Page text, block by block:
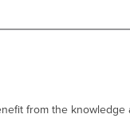
from the knowledge